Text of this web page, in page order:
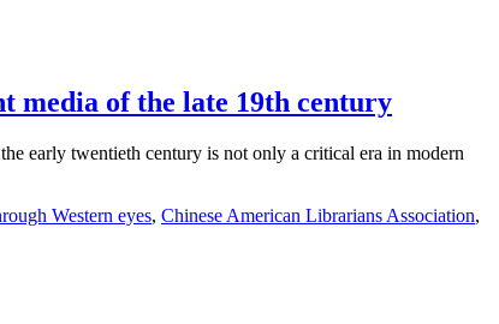
media of the late 19th century
early twentieth century is not only a critical era in modern
Western eyes, Chinese American Librarians Association,